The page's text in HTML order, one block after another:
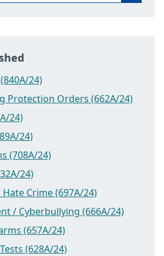
24)
Protection Orders (662A/24)
24)
24)
(708A/24)
24)
Crime (697A/24)
/ Cyberbullying (666A/24)
(657A/24)
(628A/24)